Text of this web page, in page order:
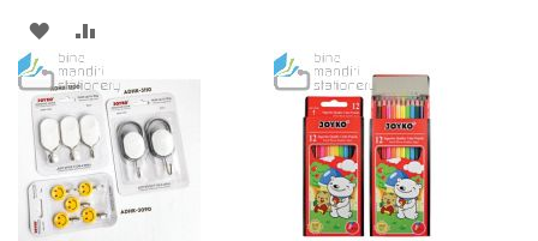
ADD
TO
WISH
LIST
TO
COMPARE
LIST